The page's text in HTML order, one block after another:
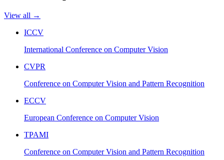
View all →
ICCV
International Conference on Computer Vision
CVPR
Conference on Computer Vision and Pattern Recognition
ECCV
European Conference on Computer Vision
TPAMI
Conference on Computer Vision and Pattern Recognition